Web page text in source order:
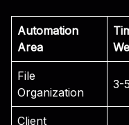
Automation
Area
File
Organization
3-
Client